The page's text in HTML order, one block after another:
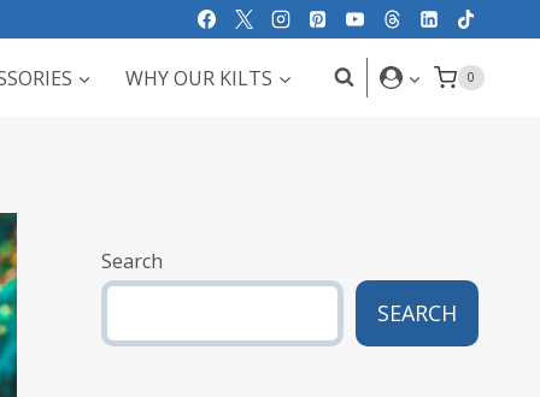
WHY OUR KILTS 0
Search
SEARCH